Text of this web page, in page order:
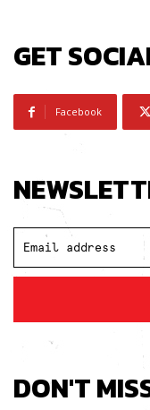
GET
Facebook
DON'T